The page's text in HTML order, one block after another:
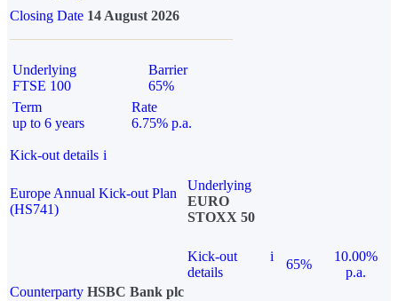
Closing Date 14 August 2026
Underlying
FTSE 100
Barrier
65%
Term
up to 6 years
Rate
6.75% p.a.
Kick-out details i
Europe Annual Kick-out Plan
(HS741)
Underlying
EURO
STOXX 50
Kick-out
details
i
65%
10.00%
p.a.
Counterparty HSBC Bank plc